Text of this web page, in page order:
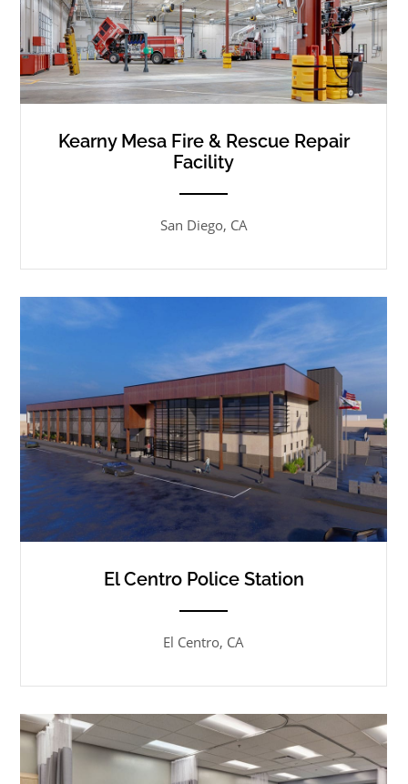
Kearny Mesa Fire & Rescue Repair
Facility
ANEMPTYTEXTLLINE
San Diego, CA
El Centro Police Station
ANEMPTYTEXTLLINE
El Centro, CA